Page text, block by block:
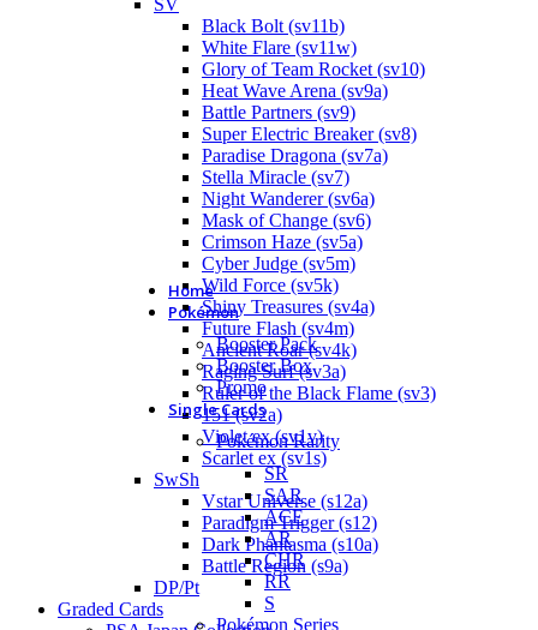
SV
Black Bolt (sv11b)
White Flare (sv11w)
Glory of Team Rocket (sv10)
Heat Wave Arena (sv9a)
Battle Partners (sv9)
Super Electric Breaker (sv8)
Paradise Dragona (sv7a)
Stella Miracle (sv7)
Night Wanderer (sv6a)
Mask of Change (sv6)
Crimson Haze (sv5a)
Cyber Judge (sv5m)
Wild Force (sv5k)
Shiny Treasures (sv4a)
Future Flash (sv4m)
Ancient Roar (sv4k)
Raging Surf (sv3a)
Ruler of the Black Flame (sv3)
151 (sv2a)
Violet ex (sv1v)
Scarlet ex (sv1s)
SwSh
Vstar Universe (s12a)
Paradigm Trigger (s12)
Dark Phantasma (s10a)
Battle Region (s9a)
DP/Pt
Graded Cards
Home
Pokémon
Booster Pack
Booster Box
Promo
Single Cards
Pokémon Rarity
SR
SAR
ACE
AR
CHR
RR
S
Pokémon Series